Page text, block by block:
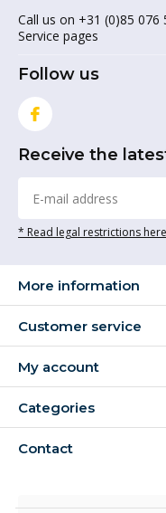
Call us on +31 (0)85
Service pages
Follow us
Receive the
* Read legal restrictions here
More information
Customer service
My account
Categories
Contact